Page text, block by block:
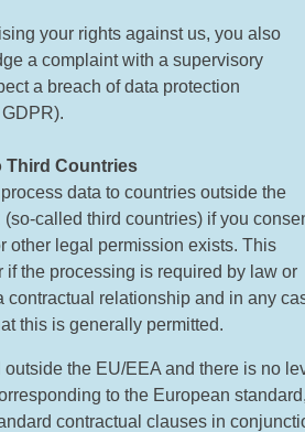
your rights against us, you also
a complaint with a supervisory
a breach of data protection
Third Countries
data to countries outside the
called third countries) if you
other legal permission exists. This
if the processing is required by law or
contractual relationship and in any
this is generally permitted.
outside the EU/EEA and there is no
to the European
contractual clauses in